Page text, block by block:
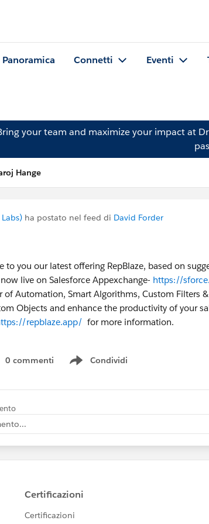
Panoramica Connetti Eventi
your team and maximize your impact at
Hange
ha postato nel feed di David Forder
you our latest offering RepBlaze, based on
live on Salesforce Appexchange- https://
of Automation, Smart Algorithms, Custom Filters
Objects and enhance the productivity of your
repblaze.app/ for more information.
0 commenti Condividi
Show menu